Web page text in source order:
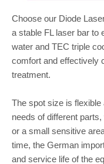
Choose our Diode
a stable FL laser bar to
water and TEC triple
comfort and effectively
treatment.
The spot size is
needs of different
or a small sensitive
time, the German
and service life of the